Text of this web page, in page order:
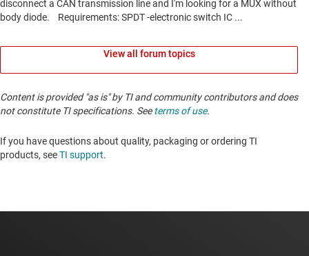
View all forum topics
Content is provided "as is" by TI and community contributors and does
not constitute TI specifications. Seeterms of use.
If you have questions about quality, packaging or ordering TI
products, seeTI support. ​​​​​​​​​​​​​​